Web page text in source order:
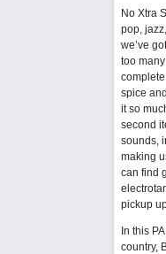
No Xtra
pop,
we’ve
too
spice
it so
second
sounds,
making
can find
pickup
In this
country,